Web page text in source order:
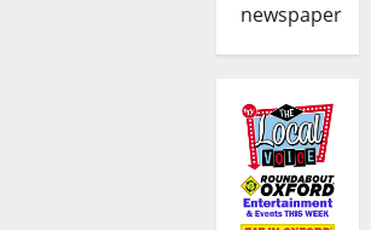
newspaper